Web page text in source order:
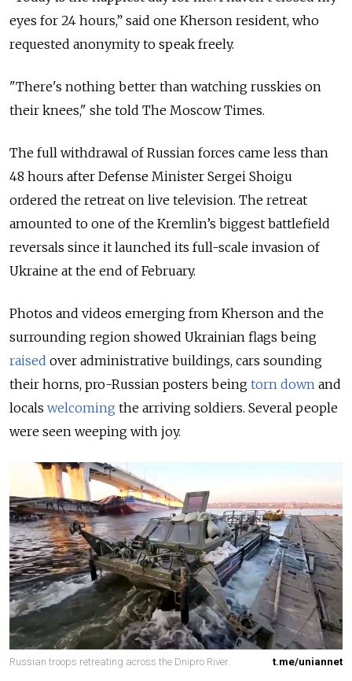
eyes for 24 hours,” said one Kherson resident, who
requested anonymity to speak freely.
"There's nothing better than watching russkies on
their knees," she told The Moscow Times.
The full withdrawal of Russian forces came less than
48 hours after Defense Minister Sergei Shoigu
ordered the retreat on live television. The retreat
amounted to one of the Kremlin’s biggest battlefield
reversals since it launched its full-scale invasion of
Ukraine at the end of February.
Photos and videos emerging from Kherson and the
surrounding region showed Ukrainian flags being
raised over administrative buildings, cars sounding
their horns, pro-Russian posters being torn down and
locals welcoming the arriving soldiers. Several people
were seen weeping with joy.
Russian troops retreating across the Dnipro River. t.me/uniannet